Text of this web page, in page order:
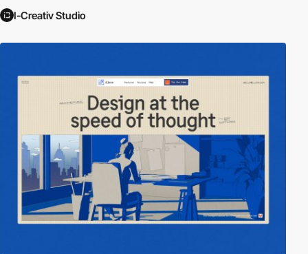
I-Creativ Studio